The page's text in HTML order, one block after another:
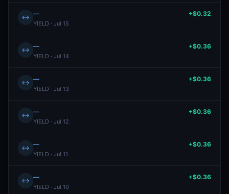
↔ —
YIELD · Jul 15
+$0.32
↔ —
YIELD · Jul 14
+$0.36
↔ —
YIELD · Jul 13
+$0.36
↔ —
YIELD · Jul 12
+$0.36
↔ —
YIELD · Jul 11
+$0.36
↔ —
YIELD · Jul 10
+$0.36